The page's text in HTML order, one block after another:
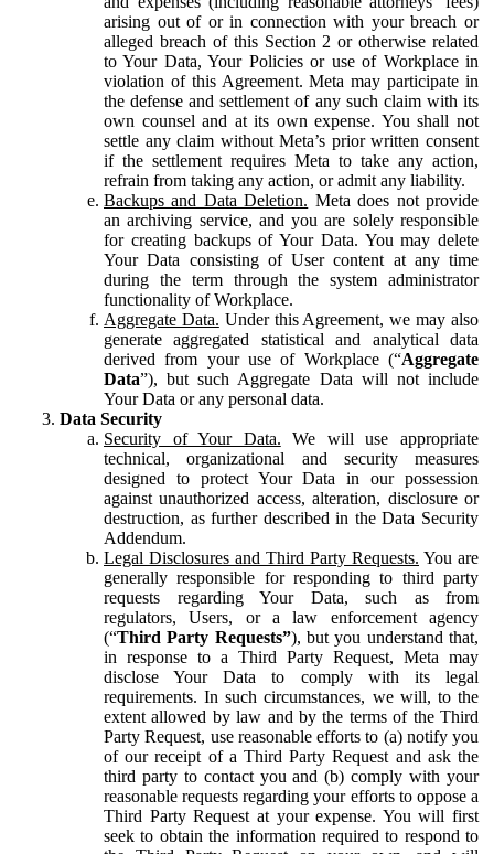
arising out of or in connection with your breach or
alleged breach of this Section 2 or otherwise related
to Your Data, Your Policies or use of Workplace in
violation of this Agreement. Meta may participate in
the defense and settlement of any such claim with its
own counsel and at its own expense. You shall not
settle any claim without Meta’s prior written consent
if the settlement requires Meta to take any action,
refrain from taking any action, or admit any liability.
Backups and Data Deletion. Meta does not provide
an archiving service, and you are solely responsible
for creating backups of Your Data. You may delete
Your Data consisting of User content at any time
during the term through the system administrator
functionality of Workplace.
Aggregate Data. Under this Agreement, we may also
generate aggregated statistical and analytical data
derived from your use of Workplace (“Aggregate
Data”), but such Aggregate Data will not include
Your Data or any personal data.
Data Security
Security of Your Data. We will use appropriate
technical, organizational and security measures
designed to protect Your Data in our possession
against unauthorized access, alteration, disclosure or
destruction, as further described in the Data Security
Addendum.
Legal Disclosures and Third Party Requests. You are
generally responsible for responding to third party
requests regarding Your Data, such as from
regulators, Users, or a law enforcement agency
(“Third Party Requests”), but you understand that,
in response to a Third Party Request, Meta may
disclose Your Data to comply with its legal
requirements. In such circumstances, we will, to the
extent allowed by law and by the terms of the Third
Party Request, use reasonable efforts to (a) notify you
of our receipt of a Third Party Request and ask the
third party to contact you and (b) comply with your
reasonable requests regarding your efforts to oppose a
Third Party Request at your expense. You will first
seek to obtain the information required to respond to